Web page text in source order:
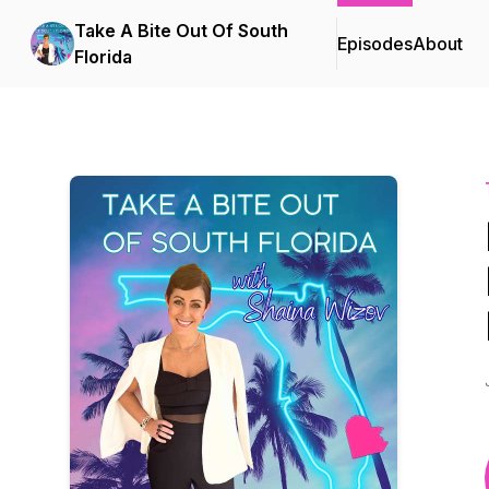
Take A Bite Out Of South
Florida
EpisodesAbout